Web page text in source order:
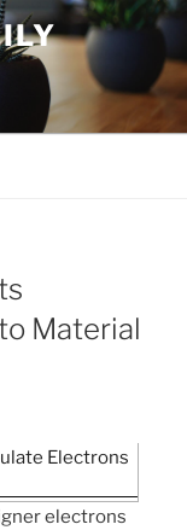
Material
electrons